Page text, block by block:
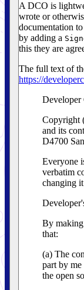
A DCO is
wrote or
documentation
by adding a
this they are
The full text of
https://
Developer
Copyright
and its
D4700
Everyone
verbatim
changing
By
that:
(a) The
part by
the open